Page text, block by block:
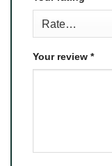
Your review *